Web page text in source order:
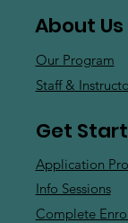
About Us
Our Program
Staff &
Get
Application
Info Sessions
Complete